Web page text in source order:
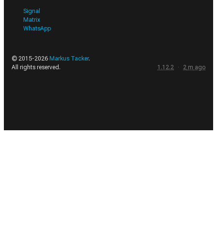
Signal
Matrix
WhatsApp
© 2015-2026 Markus Tacker.
All rights reserved.
1.12.2 · 2 m ago